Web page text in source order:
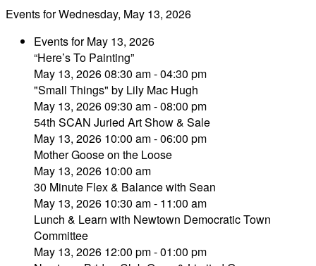
Events for Wednesday, May 13, 2026
Events for May 13, 2026
“Here’s To Painting”
May 13, 2026 08:30 am - 04:30 pm
"Small Things" by Lily Mac Hugh
May 13, 2026 09:30 am - 08:00 pm
54th SCAN Juried Art Show & Sale
May 13, 2026 10:00 am - 06:00 pm
Mother Goose on the Loose
May 13, 2026 10:00 am
30 Minute Flex & Balance with Sean
May 13, 2026 10:30 am - 11:00 am
Lunch & Learn with Newtown Democratic Town
Committee
May 13, 2026 12:00 pm - 01:00 pm